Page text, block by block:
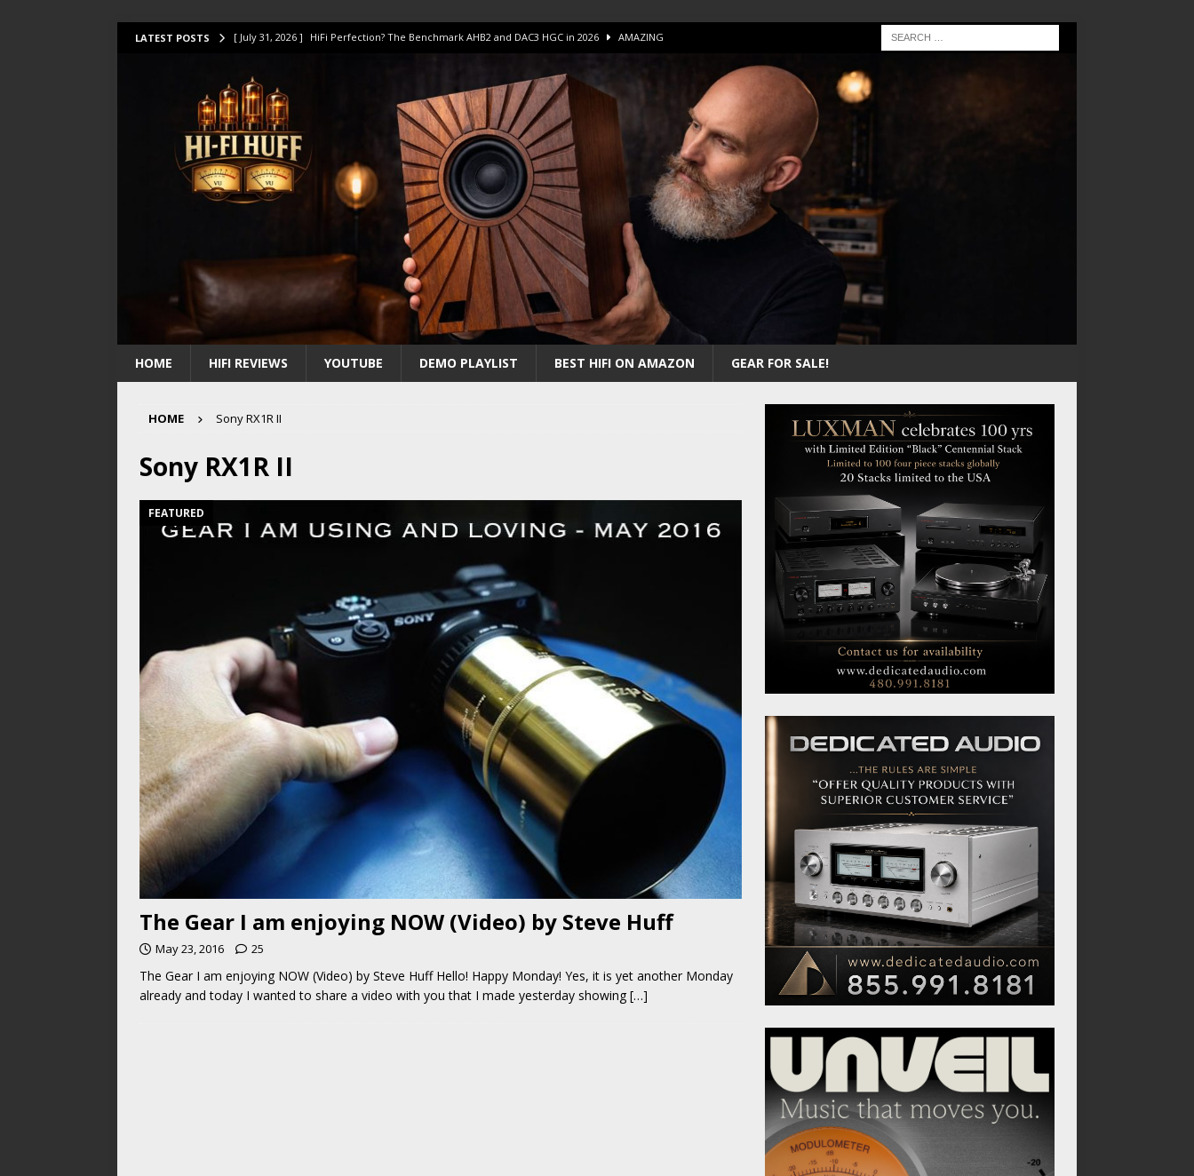
LATEST POSTS [ July 31, 2026 ] HiFi Perfection? The Benchmark AHB2 and DAC3 HGC in 2026 AMAZING
[ July 14, 2026 ] I Tested TWELVE HiFi Amps to find “The One”. The Winner? AMPLIFIER
[ July 10, 2026 ] Unison Research Unico DM V2 Amplifier Review AMPLIFIER
[ August 1, 2026 ] KEF LS LUXE Review – The Real Future of High-End HiFi?
HOME HIFI REVIEWS YOUTUBE DEMO PLAYLIST BEST HIFI ON AMAZON GEAR FOR SALE!
HOME Sony RX1R II
Sony RX1R II
FEATURED
The Gear I am enjoying NOW (Video) by Steve Huff
May 23, 2016 25
The Gear I am enjoying NOW (Video) by Steve Huff Hello! Happy Monday! Yes, it is yet another Monday
already and today I wanted to share a video with you that I made yesterday showing […]